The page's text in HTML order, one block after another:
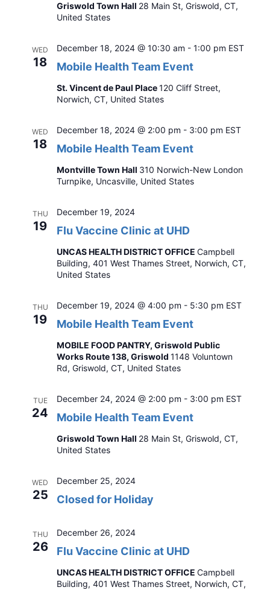
Griswold Town Hall 28 Main St, Griswold, CT,
United States
WED
18 Mobile Health Team Event
December 18, 2024 @ 10:30 am - 1:00 pm EST
St. Vincent de Paul Place120 Cliff Street,
Norwich, CT, United States
WED
18 Mobile Health Team Event
December 18, 2024 @ 2:00 pm - 3:00 pm EST
Montville Town Hall 310 Norwich-New London
Turnpike, Uncasville, United States
THU
19 Flu Vaccine Clinic at UHD
December 19, 2024
UNCAS HEALTH DISTRICT OFFICE Campbell
Building, 401 West Thames Street, Norwich, CT,
United States
THU
19 Mobile Health Team Event
December 19, 2024 @ 4:00 pm - 5:30 pm EST
MOBILE FOOD PANTRY, Griswold Public
Works Route 138, Griswold 1148 Voluntown
Rd, Griswold, CT, United States
TUE
24 Mobile Health Team Event
December 24, 2024 @ 2:00 pm - 3:00 pm EST
Griswold Town Hall 28 Main St, Griswold, CT,
United States
WED
25 Closed for Holiday
December 25, 2024
THU
26 Flu Vaccine Clinic at UHD
December 26, 2024
UNCAS HEALTH DISTRICT OFFICE Campbell
Building, 401 West Thames Street, Norwich, CT,